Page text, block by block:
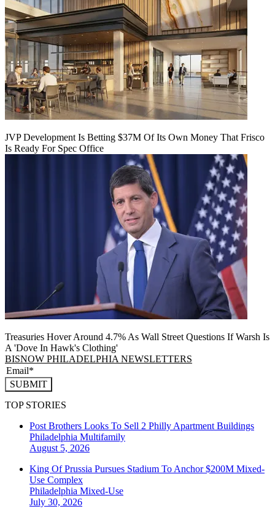
JVP Development Is Betting $37M Of Its Own Money That Frisco
Is Ready For Spec Office
Treasuries Hover Around 4.7% As Wall Street Questions If Warsh Is
A 'Dove In Hawk's Clothing'
BISNOW PHILADELPHIA NEWSLETTERS
SUBMIT
TOP STORIES
Post Brothers Looks To Sell 2 Philly Apartment Buildings
Philadelphia Multifamily
August 5, 2026
King Of Prussia Pursues Stadium To Anchor $200M Mixed-
Use Complex
Philadelphia Mixed-Use
July 30, 2026